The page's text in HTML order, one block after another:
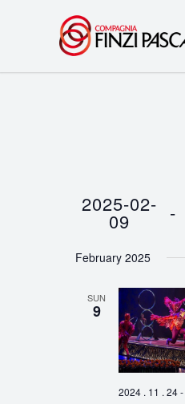
2025-02-
09 -
date.
February 2025
SUN
9
2024 . 11 . 24-